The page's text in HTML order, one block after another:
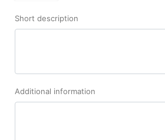
Short description
Additional information